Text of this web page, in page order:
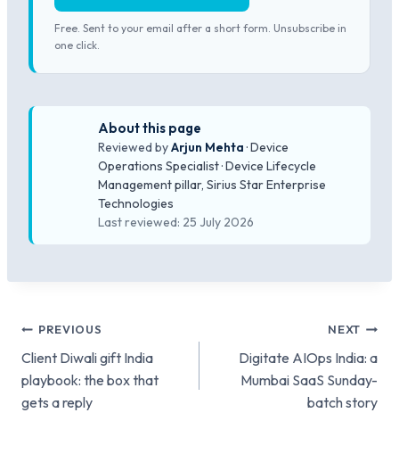
Free. Sent to your email after a short form. Unsubscribe in
one click.
About this page
Reviewed byArjun Mehta · Device
Operations Specialist · Device Lifecycle
Management pillar, Sirius Star Enterprise
Technologies
Last reviewed: 25 July 2026
Post
navigation
PREVIOUS
Client Diwali gift India
playbook: the box that
gets a reply
NEXT
Digitate AIOps India: a
Mumbai SaaS Sunday-
batch story